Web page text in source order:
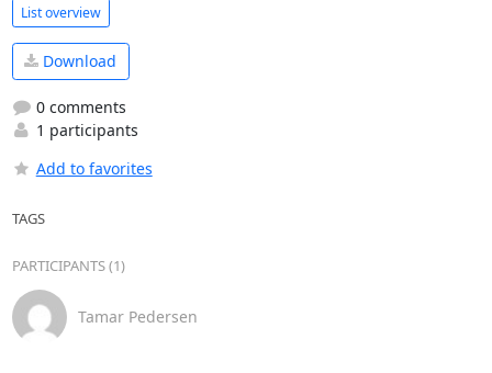
List overview
Download
0 comments
1 participants
Add to favorites
TAGS
PARTICIPANTS (1)
Tamar Pedersen